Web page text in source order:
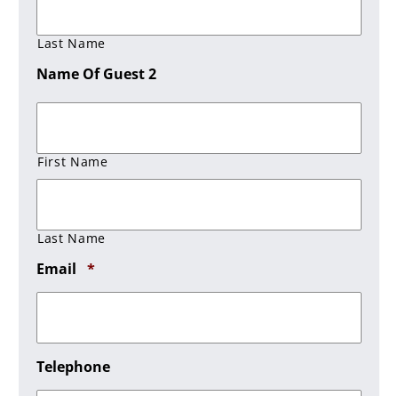
Last Name
Name Of Guest 2
First Name
Last Name
Email *Required
Telephone